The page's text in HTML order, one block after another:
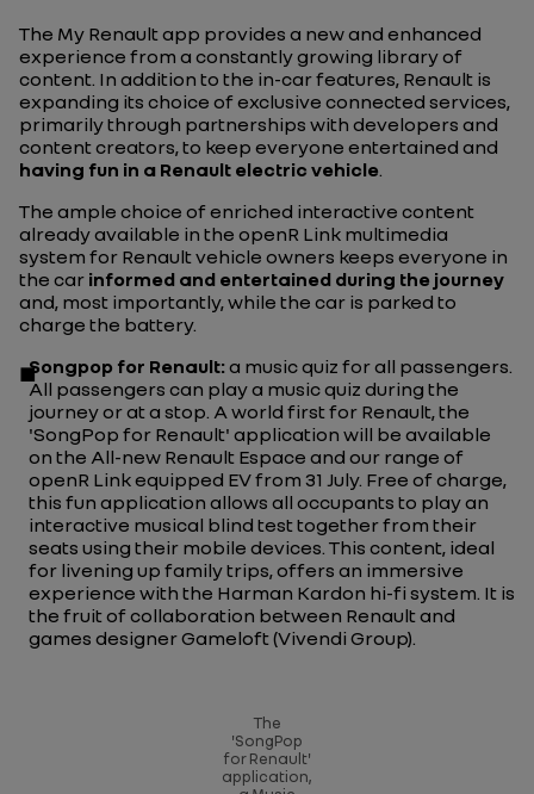
The My Renault app provides a new and enhanced
experience from a constantly growing library of
content. In addition to the in-car features, Renault is
expanding its choice of exclusive connected services,
primarily through partnerships with developers and
content creators, to keep everyone entertained and
having fun in a Renault electric vehicle.
The ample choice of enriched interactive content
already available in the openR Link multimedia
system for Renault vehicle owners keeps everyone in
the car informed and entertained during the journey
and, most importantly, while the car is parked to
charge the battery.
Songpop for Renault:a music quiz for all passengers.
All passengers can play a music quiz during the
journey or at a stop. A world first for Renault, the
'SongPop for Renault' application will be available
on the All-new Renault Espace and our range of
openR Link equipped EV from 31 July. Free of charge,
this fun application allows all occupants to play an
interactive musical blind test together from their
seats using their mobile devices. This content, ideal
for livening up family trips, offers an immersive
experience with the Harman Kardon hi-fi system. It is
the fruit of collaboration between Renault and
games designer Gameloft (Vivendi Group).
The
'SongPop
for Renault'
application,